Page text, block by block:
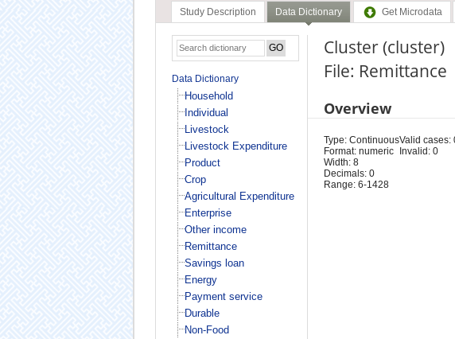
Study Description Data Dictionary Get Microdata
Data Dictionary
Household
Individual
Livestock
Livestock Expenditure
Product
Crop
Agricultural Expenditure
Enterprise
Other income
Remittance
Savings loan
Energy
Payment service
Durable
Non-Food
Cluster (cluster)
File: Remittance
Overview
Type: Continuous
Format: numeric
Width: 8
Decimals: 0
Range: 6-1428
Valid cases:
Invalid: 0